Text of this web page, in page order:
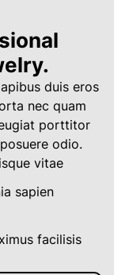
duis eros
nec quam
porttitor
odio.
vitae
sapien
facilisis